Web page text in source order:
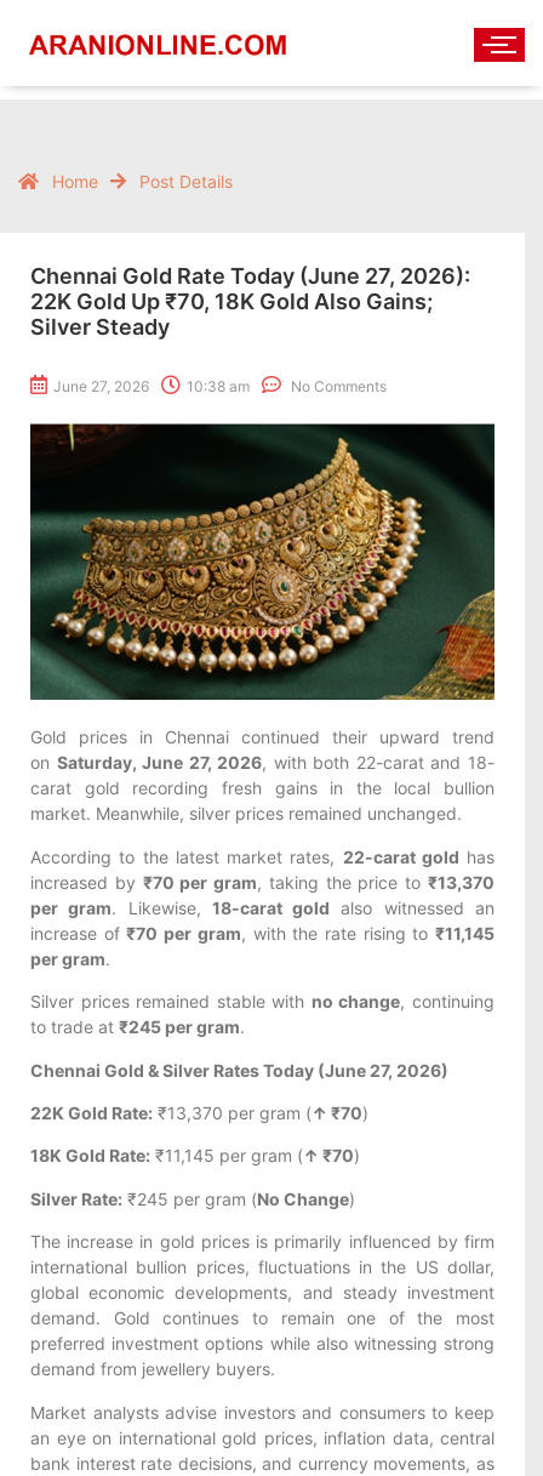
Home Post Details
Chennai Gold Rate Today (June 27, 2026):
22K Gold Up ₹70, 18K Gold Also Gains;
Silver Steady
June 27, 2026 10:38 am No Comments
Gold prices in Chennai continued their upward trend
on Saturday, June 27, 2026, with both 22-carat and 18-
carat gold recording fresh gains in the local bullion
market. Meanwhile, silver prices remained unchanged.
According to the latest market rates, 22-carat gold has
increased by ₹70 per gram, taking the price to₹13,370
per gram. Likewise, 18-carat gold also witnessed an
increase of₹70 per gram, with the rate rising to₹11,145
per gram.
Silver prices remained stable with no change, continuing
to trade at ₹245 per gram.
Chennai Gold & Silver Rates Today (June 27, 2026)
22K Gold Rate: ₹13,370 per gram (↑ ₹70)
18K Gold Rate: ₹11,145 per gram (↑ ₹70)
Silver Rate: ₹245 per gram (No Change)
The increase in gold prices is primarily influenced by firm
international bullion prices, fluctuations in the US dollar,
global economic developments, and steady investment
demand. Gold continues to remain one of the most
preferred investment options while also witnessing strong
demand from jewellery buyers.
Market analysts advise investors and consumers to keep
an eye on international gold prices, inflation data, central
bank interest rate decisions, and currency movements, as